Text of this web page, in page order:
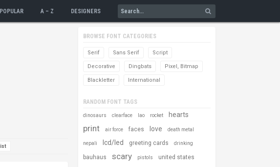
POPULAR A – Z DESIGNERS
BROWSE FONT CATEGORIES
Serif Sans Serif Script
Decorative Dingbats Pixel, Bitmap
Blackletter International
RANDOM FONT TAGS
dinosaurs clearface lao rocket hearts
print air force faces love death metal
nepali lcd/led greeting cards drinking
bauhaus scary pistols united states